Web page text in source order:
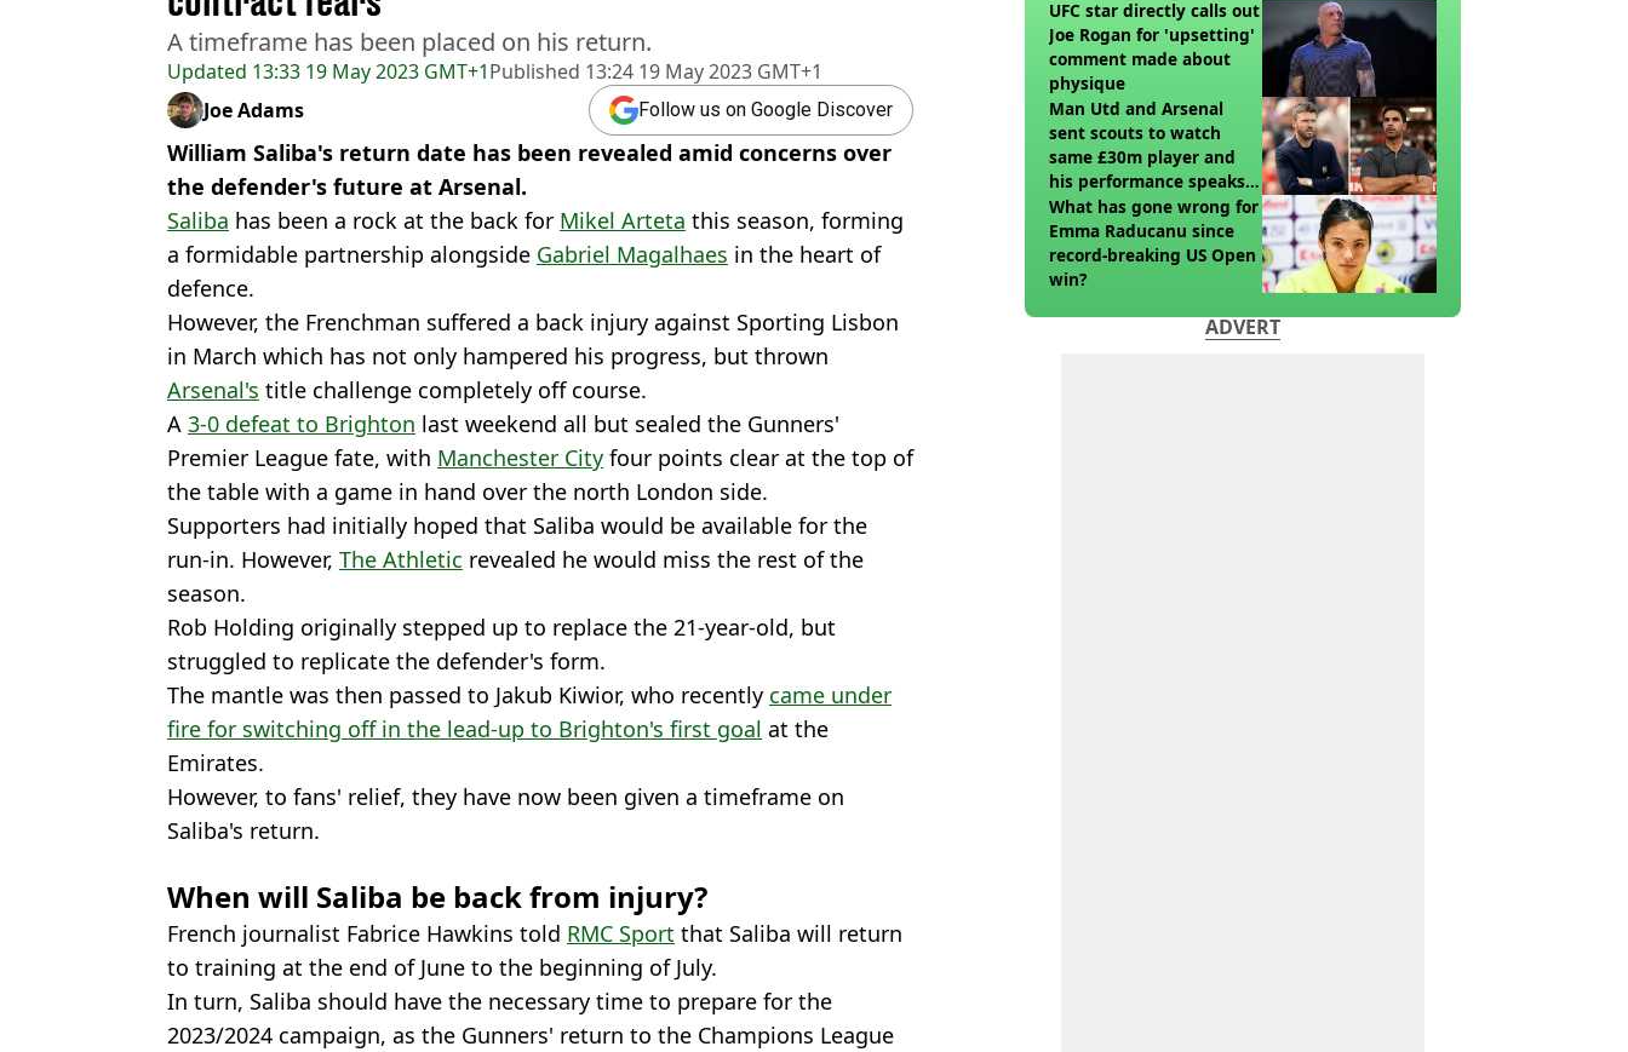
Updated 13:33 19 May 2023 GMT+1Published 13:24 19 May 2023 GMT+1
A timeframe has been placed on his return.
Joe Adams Follow us on Google Discover
William Saliba's return date has been revealed amid concerns over
the defender's future at Arsenal.
Saliba has been a rock at the back for Mikel Arteta this season, forming
a formidable partnership alongside Gabriel Magalhaes in the heart of
defence.
However, the Frenchman suffered a back injury against Sporting Lisbon
in March which has not only hampered his progress, but thrown
Arsenal's title challenge completely off course.
A 3-0 defeat to Brighton last weekend all but sealed the Gunners'
Premier League fate, with Manchester City four points clear at the top of
the table with a game in hand over the north London side.
Supporters had initially hoped that Saliba would be available for the
run-in. However, The Athletic revealed he would miss the rest of the
season.
Rob Holding originally stepped up to replace the 21-year-old, but
struggled to replicate the defender's form.
The mantle was then passed to Jakub Kiwior, who recently came under
fire for switching off in the lead-up to Brighton's first goal at the
Emirates.
However, to fans' relief, they have now been given a timeframe on
Saliba's return.
When will Saliba be back from injury?
French journalist Fabrice Hawkins told RMC Sport that Saliba will return
to training at the end of June to the beginning of July.
In turn, Saliba should have the necessary time to prepare for the
2023/2024 campaign, as the Gunners' return to the Champions League
UFC star directly calls out
Joe Rogan for 'upsetting'
comment made about
physique
Man Utd and Arsenal
sent scouts to watch
same £30m player and
his performance speaks
volumes
What has gone wrong for
Emma Raducanu since
record-breaking US Open
win?
ADVERT